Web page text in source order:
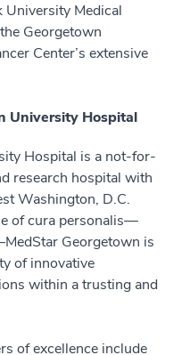
University Medical
Georgetown
Center’s extensive
University Hospital
Hospital is a not-for-
research hospital with
Washington, D.C.
of cura personalis—
Georgetown is
of innovative
within a trusting and
of excellence include